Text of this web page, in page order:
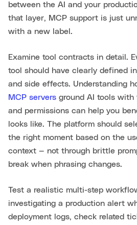
between the AI and your
that layer, MCP support is just
with a new label.
Examine tool contracts in detail.
tool should have clearly defined
and side effects. Understanding
MCP servers ground AI tools
and permissions can help you
looks like. The platform should
the right moment based on the
context — not through brittle
break when phrasing changes.
Test a realistic multi-step
investigating a production alert
deployment logs, check related